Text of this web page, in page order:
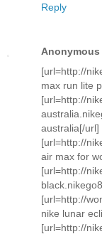
Reply
Anonymous
[url=http://
max run lite
[url=http://
australia[/url]
[url=http://
air max for
[url=http://
[url=http://
nike lunar
[url=http://